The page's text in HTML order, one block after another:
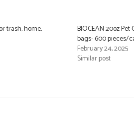
trash, home,
BIOCEAN 20oz Pet
bags- 600 pieces/
February 24, 2025
Similar post